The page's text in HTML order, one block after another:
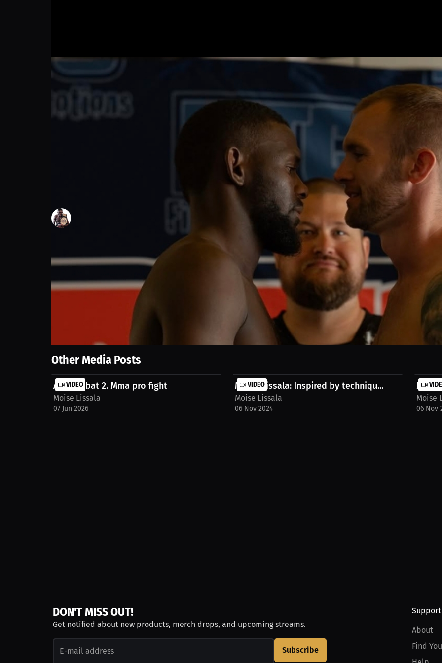
Btc 37: Profight, T.K.O 24 second in first roand.
🔥 Second professional fight at BTC 37, held on June 6, 2026, in Burlington. Victory by first-round TKO in just 24 seconds.
work, discipline, and preparation put into this training camp. Thank you to my team, coaches, training partners, and
beginning. 💪🥊 #BTC37 #MMA #ProMMA #TKO #FirstRoundFinish #24Seconds #Victory #CombatSports #MixedMartialArts
#HardWorkPaysOff #MMAFighter #RoadToTheTop #CanadaMMA #ChampionMindset #FightNight #Winning #NextLevel
Other Media Posts
VIDEO
Art combat 2. Mma pro fight
Moise Lissala
07 Jun 2026
VIDEO
Moise Lissala: Inspired by techniqu...
Moise Lissala
06 Nov 2024
Moise
06 Nov
DON'T MISS OUT!
Get notified about new products, merch drops, and upcoming streams.
Subscribe
Support
About
Find